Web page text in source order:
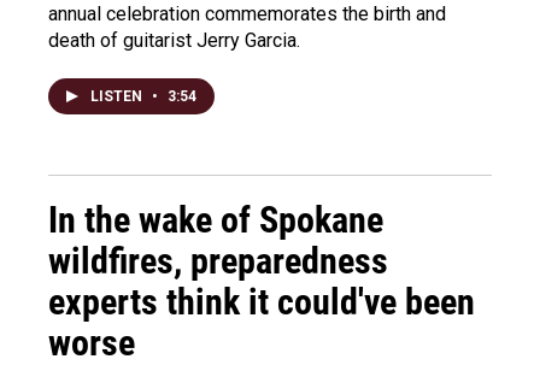
annual celebration commemorates the birth and
death of guitarist Jerry Garcia.
LISTEN • 3:54
In the wake of Spokane
wildfires, preparedness
experts think it could've been
worse